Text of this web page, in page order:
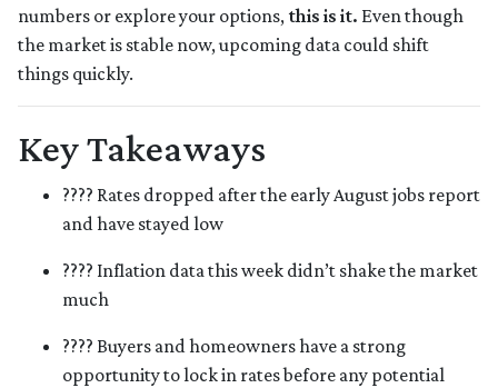
numbers or explore your options, this is it. Even though
the market is stable now, upcoming data could shift
things quickly.
Key Takeaways
???? Rates dropped after the early August jobs report
and have stayed low
???? Inflation data this week didn’t shake the market
much
???? Buyers and homeowners have a strong
opportunity to lock in rates before any potential